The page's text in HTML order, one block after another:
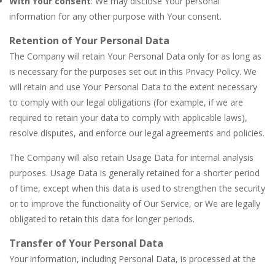
information for any other purpose with Your consent.
Retention of Your Personal Data
The Company will retain Your Personal Data only for as long as
is necessary for the purposes set out in this Privacy Policy. We
will retain and use Your Personal Data to the extent necessary
to comply with our legal obligations (for example, if we are
required to retain your data to comply with applicable laws),
resolve disputes, and enforce our legal agreements and policies.
The Company will also retain Usage Data for internal analysis
purposes. Usage Data is generally retained for a shorter period
of time, except when this data is used to strengthen the security
or to improve the functionality of Our Service, or We are legally
obligated to retain this data for longer periods.
Transfer of Your Personal Data
Your information, including Personal Data, is processed at the